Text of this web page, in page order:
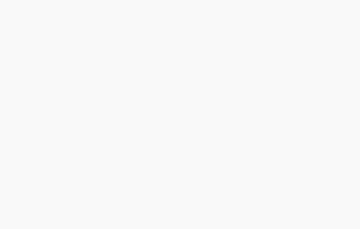
cars folder,
and hitting